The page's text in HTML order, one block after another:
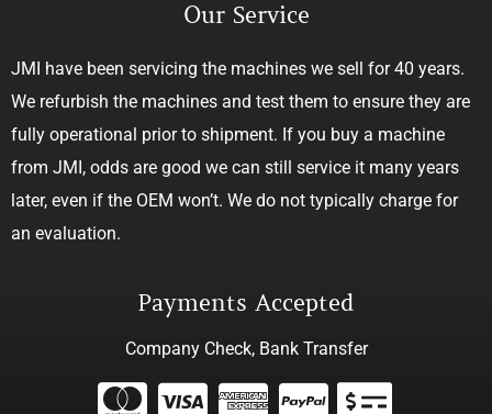
Our Service
JMI have been servicing the machines we sell for 40 years.
We refurbish the machines and test them to ensure they are
fully operational prior to shipment. If you buy a machine
from JMI, odds are good we can still service it many years
later, even if the OEM won’t. We do not typically charge for
an evaluation.
Payments Accepted
Company Check, Bank Transfer